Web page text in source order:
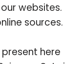
websites.
sources.
here